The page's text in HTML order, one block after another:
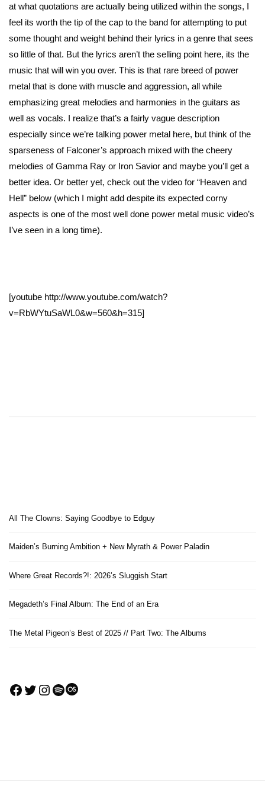
at what quotations are actually being utilized within the songs, I
feel its worth the tip of the cap to the band for attempting to put
some thought and weight behind their lyrics in a genre that sees
so little of that. But the lyrics aren’t the selling point here, its the
music that will win you over. This is that rare breed of power
metal that is done with muscle and aggression, all while
emphasizing great melodies and harmonies in the guitars as
well as vocals. I realize that’s a fairly vague description
especially since we’re talking power metal here, but think of the
sparseness of Falconer’s approach mixed with the cheery
melodies of Gamma Ray or Iron Savior and maybe you’ll get a
better idea. Or better yet, check out the video for “Heaven and
Hell” below (which I might add despite its expected corny
aspects is one of the most well done power metal music video’s
I’ve seen in a long time).
[youtube http://www.youtube.com/watch?
v=RbWYtuSaWL0&w=560&h=315]
All The Clowns: Saying Goodbye to Edguy
Maiden’s Burning Ambition + New Myrath & Power Paladin
Where Great Records?!: 2026’s Sluggish Start
Megadeth’s Final Album: The End of an Era
The Metal Pigeon’s Best of 2025 // Part Two: The Albums
Facebook
Twitter
Instagram
Spotify
Last.fm